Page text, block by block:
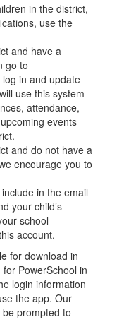
in the district,
use the
and have a
go to
in and update
use this system
attendance,
events
and do not have a
encourage you to
in the email
your child’s
school
account.​
for download in
PowerSchool in
login information
the app.​ Our
prompted to